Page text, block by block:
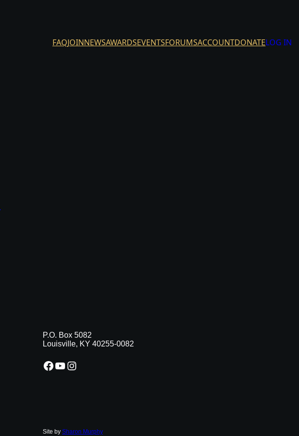
FAQJOINNEWSAWARDSEVENTSFORUMSACCOUNTDONATELOG IN
P.O. Box 5082
Louisville, KY 40255-0082
Facebook YouTube Instagram
Site by Sharon Murphy